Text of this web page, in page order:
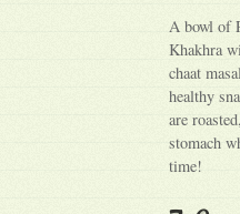
A bowl of
Khakhra
chaat
healthy
are
stomach
time!